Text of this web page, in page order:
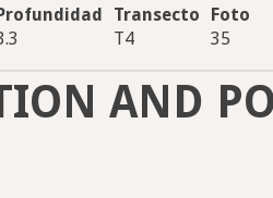
Profundidad Transecto
Foto
T4 35
AND